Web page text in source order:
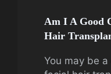
Am I A Good
Hair
You may be